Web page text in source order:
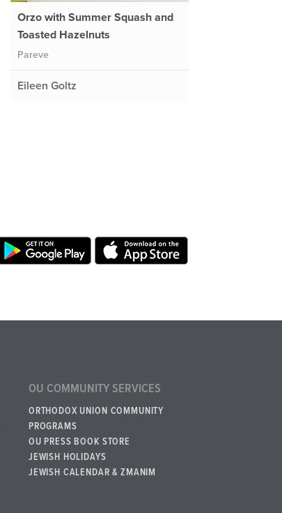
Orzo with Summer Squash and
Toasted Hazelnuts
Pareve
Eileen Goltz
OU COMMUNITY SERVICES
ORTHODOX UNION COMMUNITY
PROGRAMS
OU PRESS BOOK STORE
JEWISH HOLIDAYS
JEWISH CALENDAR & ZMANIM